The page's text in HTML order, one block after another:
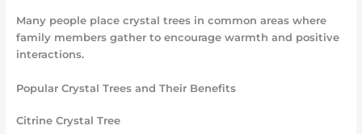
Many people place crystal trees in common areas where
family members gather to encourage warmth and positive
interactions.
Popular Crystal Trees and Their Benefits
Citrine Crystal Tree